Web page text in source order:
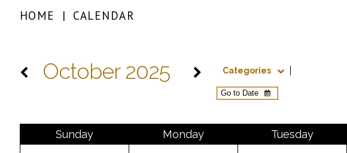
HOME | CALENDAR
October 2025 Categories
Sunday Monday Tuesday